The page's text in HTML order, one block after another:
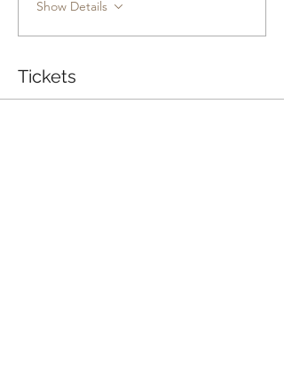
Show Details
Tickets